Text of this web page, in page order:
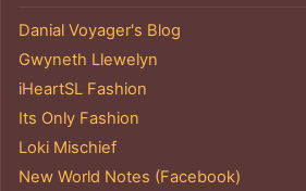
Danial Voyager's Blog
Gwyneth Llewelyn
iHeartSL Fashion
Its Only Fashion
Loki Mischief
New World Notes (Facebook)